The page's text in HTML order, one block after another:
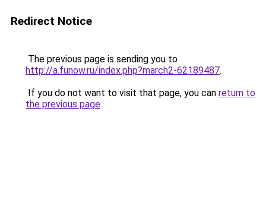
Redirect Notice
The previous page is sending you to
http://a.funow.ru/index.php?march2-62189487.
If you do not want to visit that page, you can return to
the previous page.